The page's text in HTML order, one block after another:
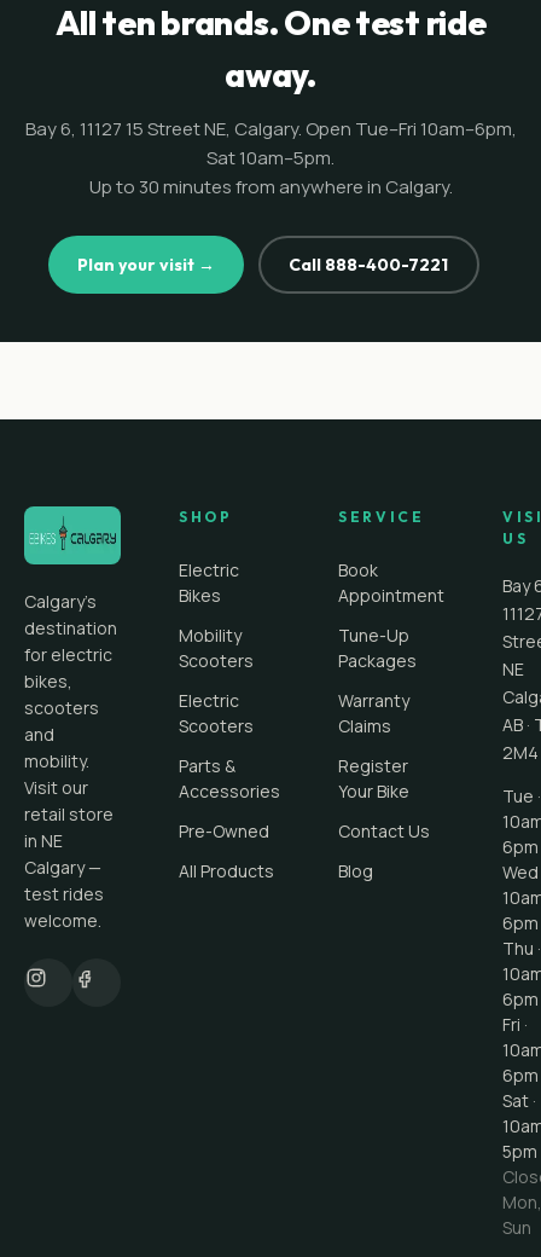
All ten brands. One test ride
away.
Bay 6, 11127 15 Street NE, Calgary. Open Tue–Fri 10am–6pm,
Sat 10am–5pm.
Up to 30 minutes from anywhere in Calgary.
Plan your visit → Call 888-400-7221
Calgary's
destination
for electric
bikes,
scooters
and
mobility.
Visit our
retail store
in NE
Calgary —
test rides
welcome.
SHOP
Electric
Bikes
Mobility
Scooters
Electric
Scooters
Parts &
Accessories
Pre-Owned
All Products
SERVICE
Book
Appointment
Tune-Up
Packages
Warranty
Claims
Register
Your Bike
Contact Us
Blog
US
Bay
NE
AB ·
2M4
Tue ·
6pm
Wed
6pm
Thu ·
6pm
Fri ·
6pm
Sat ·
5pm
Mon,
Sun